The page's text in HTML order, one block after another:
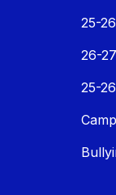
25-
26-
25-